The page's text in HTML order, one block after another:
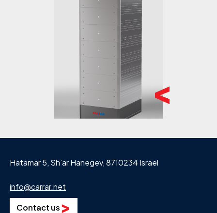
Hatamar 5, Sh’ar Hanegev, 8710234 Israel
info@carrar.net
Contact us